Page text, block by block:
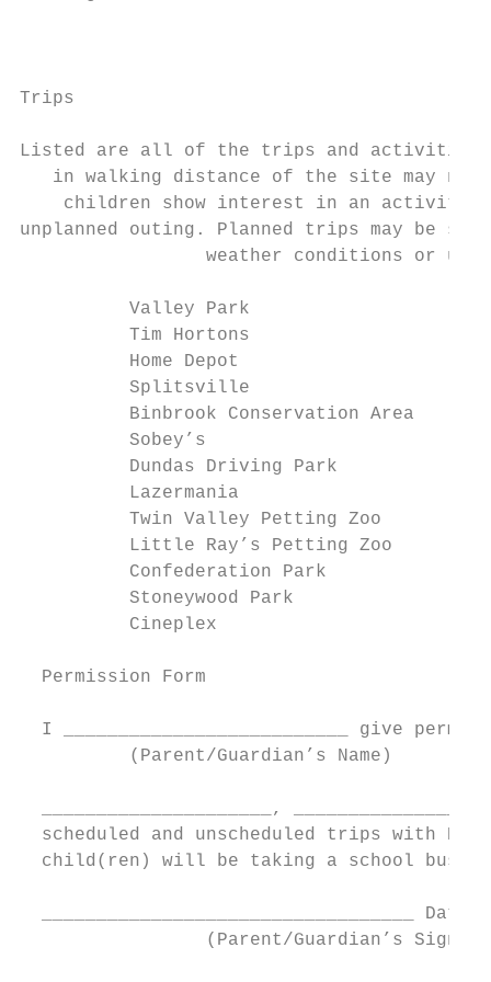
Trips
Listed are all of the trips and activities
in walking distance of the site may
children show interest in an
unplanned outing. Planned trips may be
weather conditions or
Valley Park
Tim Hortons
Home Depot
Splitsville
Binbrook Conservation Area
Sobey’s
Dundas Driving Park
Lazermania
Twin Valley Petting Zoo
Little Ray’s Petting Zoo
Confederation Park
Stoneywood Park
          Cineplex
  Permission Form
I __________________________ give
          (Parent/Guardian’s Name)
_____________________,
scheduled and unscheduled trips with
child(ren) will be taking a school bus,
__________________________________ Date:
(Parent/Guardian’s